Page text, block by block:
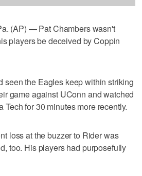
(AP) — Pat Chambers wasn't
players be deceived by Coppin
seen the Eagles keep within striking
game against UConn and watched
Tech for 30 minutes more recently.
loss at the buzzer to Rider was
too. His players had purposefully